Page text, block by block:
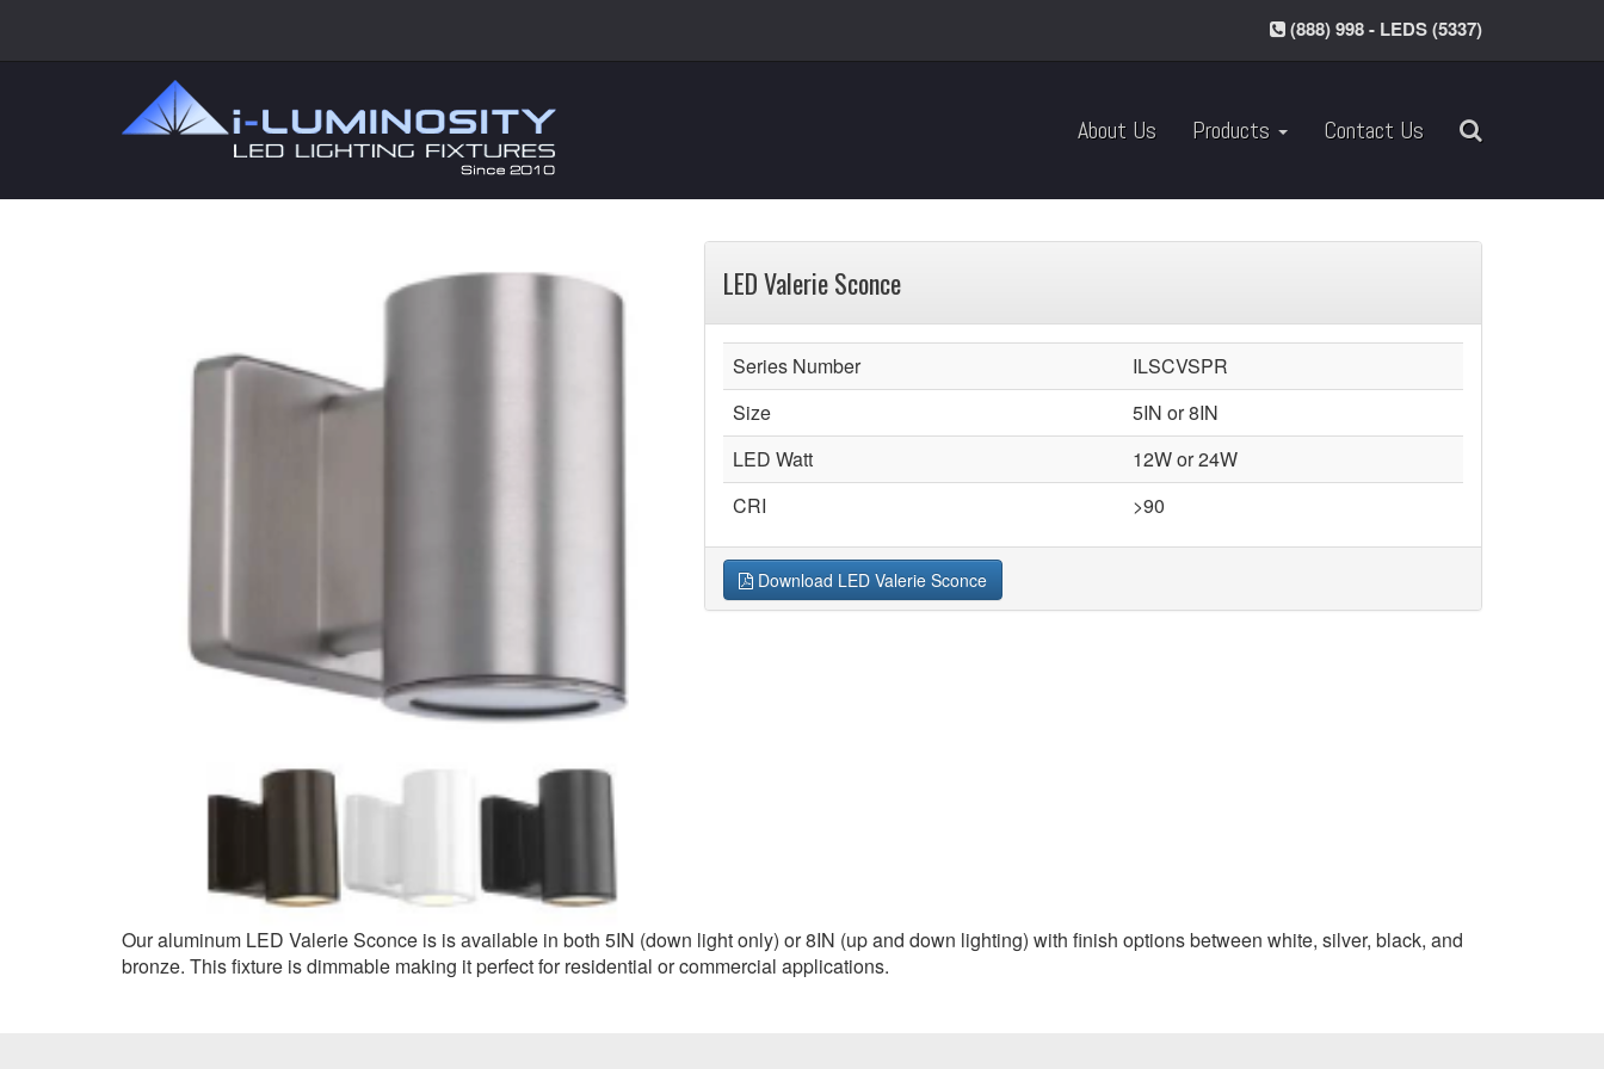
(888) 998 - LEDS (5337)
About Us Products Contact Us
LED Valerie Sconce
Series Number
ILSCVSPR
Size
5IN or 8IN
LED Watt
12W or 24W
CRI
>90
Download LED Valerie Sconce
Our aluminum LED Valerie Sconce is is available in both 5IN (down light only) or 8IN (up and down lighting) with finish options between white, silver, black, and
bronze. This fixture is dimmable making it perfect for residential or commercial applications.